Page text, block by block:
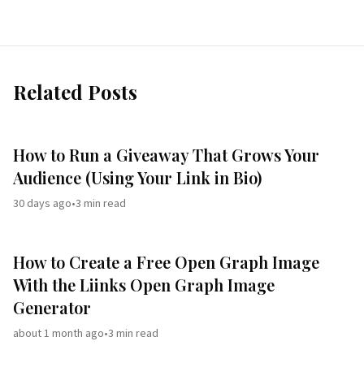
Related Posts
How to Run a Giveaway That Grows Your
Audience (Using Your Link in Bio)
30 days ago•3 min read
How to Create a Free Open Graph Image
With the Liinks Open Graph Image
Generator
about 1 month ago•3 min read